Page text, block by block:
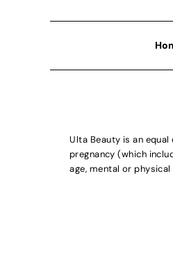
Ulta Beauty is an
pregnancy (which
age, mental or